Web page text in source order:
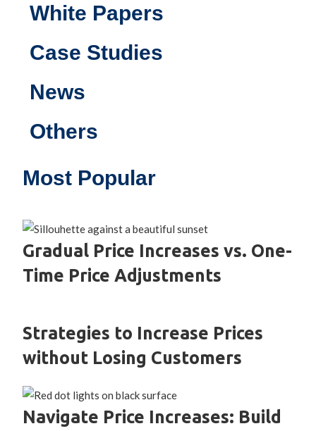
White Papers
Case Studies
News
Others
Most Popular
Gradual Price Increases vs. One-
Time Price Adjustments
Strategies to Increase Prices
without Losing Customers
Navigate Price Increases: Build